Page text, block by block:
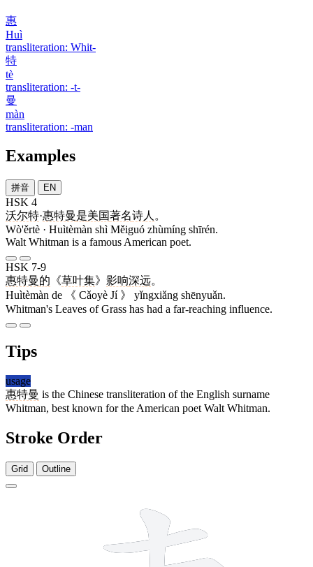
惠
Huì
transliteration: Whit-
特
tè
transliteration: -t-
曼
màn
transliteration: -man
Examples
拼音 EN
HSK 4
沃尔特·惠特曼是美国著名诗人 。
Wò'ěrtè · Huìtèmàn shì Měiguó zhùmíng shīrén.
Walt Whitman is a famous American poet.
HSK 7-9
惠特曼的 《草叶集》 影响深远。
Huìtèmàn de 《 Cǎoyè Jí 》 yǐngxiǎng shēnyuǎn.
Whitman's Leaves of Grass has had a far-reaching influence.
Tips
usage
惠特曼 is the Chinese transliteration of the English surname
Whitman, best known for the American poet Walt Whitman.
Stroke Order
Grid Outline